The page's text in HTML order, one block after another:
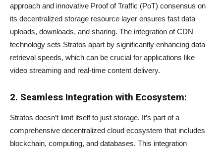
approach and innovative Proof of Traffic (PoT) consensus on
its decentralized storage resource layer ensures fast data
uploads, downloads, and sharing. The integration of CDN
technology sets Stratos apart by significantly enhancing data
retrieval speeds, which can be crucial for applications like
video streaming and real-time content delivery.
2. Seamless Integration with Ecosystem:
Stratos doesn’t limit itself to just storage. It’s part of a
comprehensive decentralized cloud ecosystem that includes
blockchain, computing, and databases. This integration